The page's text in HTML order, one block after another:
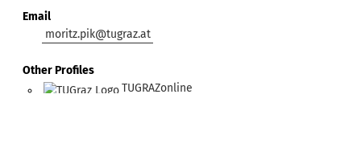
Email
moritz.pik@tugraz.at
Other Profiles
TUGRAZonline